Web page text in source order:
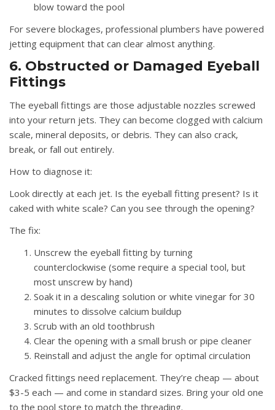
blow toward the pool
For severe blockages, professional plumbers have powered
jetting equipment that can clear almost anything.
6. Obstructed or Damaged Eyeball
Fittings
The eyeball fittings are those adjustable nozzles screwed
into your return jets. They can become clogged with calcium
scale, mineral deposits, or debris. They can also crack,
break, or fall out entirely.
How to diagnose it:
Look directly at each jet. Is the eyeball fitting present? Is it
caked with white scale? Can you see through the opening?
The fix:
Unscrew the eyeball fitting by turning
counterclockwise (some require a special tool, but
most unscrew by hand)
Soak it in a descaling solution or white vinegar for 30
minutes to dissolve calcium buildup
Scrub with an old toothbrush
Clear the opening with a small brush or pipe cleaner
Reinstall and adjust the angle for optimal circulation
Cracked fittings need replacement. They’re cheap — about
$3-5 each — and come in standard sizes. Bring your old one
to the pool store to match the threading.